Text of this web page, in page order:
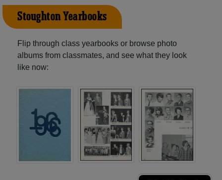
Stoughton Yearbooks
Flip through class yearbooks or browse photo
albums from classmates, and see what they look
like now: